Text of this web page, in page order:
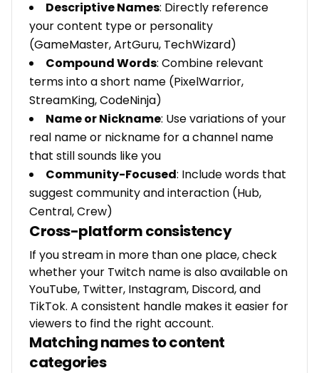
Descriptive Names: Directly reference
your content type or personality
(GameMaster, ArtGuru, TechWizard)
Compound Words: Combine relevant
terms into a short name (PixelWarrior,
StreamKing, CodeNinja)
Name or Nickname: Use variations of your
real name or nickname for a channel name
that still sounds like you
Community-Focused: Include words that
suggest community and interaction (Hub,
Central, Crew)
Cross-platform consistency
If you stream in more than one place, check
whether your Twitch name is also available on
YouTube, Twitter, Instagram, Discord, and
TikTok. A consistent handle makes it easier for
viewers to find the right account.
Matching names to content
categories